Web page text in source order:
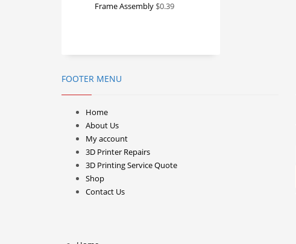
Frame Assembly $0.39
FOOTER MENU
Home
About Us
My account
3D Printer Repairs
3D Printing Service Quote
Shop
Contact Us